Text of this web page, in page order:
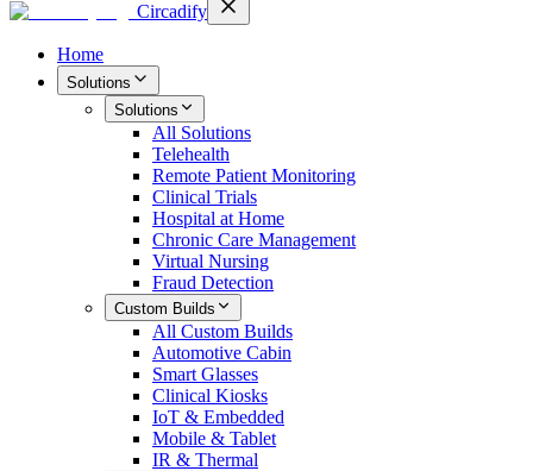
Circadify
Home
Solutions
Solutions
All Solutions
Telehealth
Remote Patient Monitoring
Clinical Trials
Hospital at Home
Chronic Care Management
Virtual Nursing
Fraud Detection
Custom Builds
All Custom Builds
Automotive Cabin
Smart Glasses
Clinical Kiosks
IoT & Embedded
Mobile & Tablet
IR & Thermal